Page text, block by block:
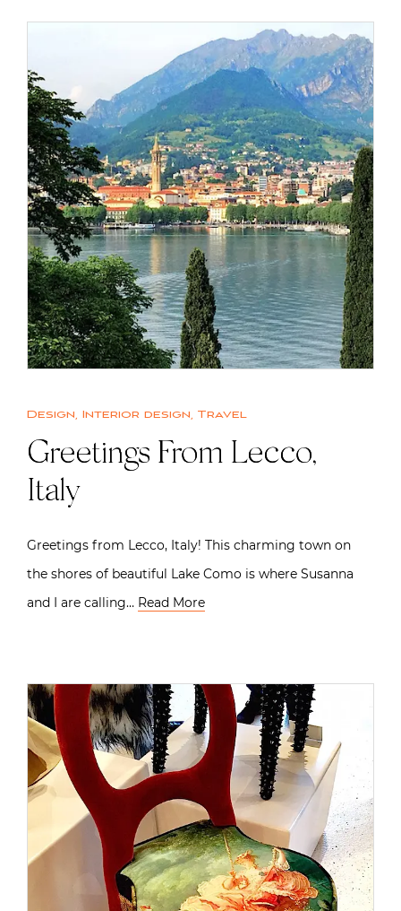
Design, Interior design, Travel
Greetings From Lecco,
Italy
Greetings from Lecco, Italy! This charming town on
the shores of beautiful Lake Como is where Susanna
and I are calling… Read More